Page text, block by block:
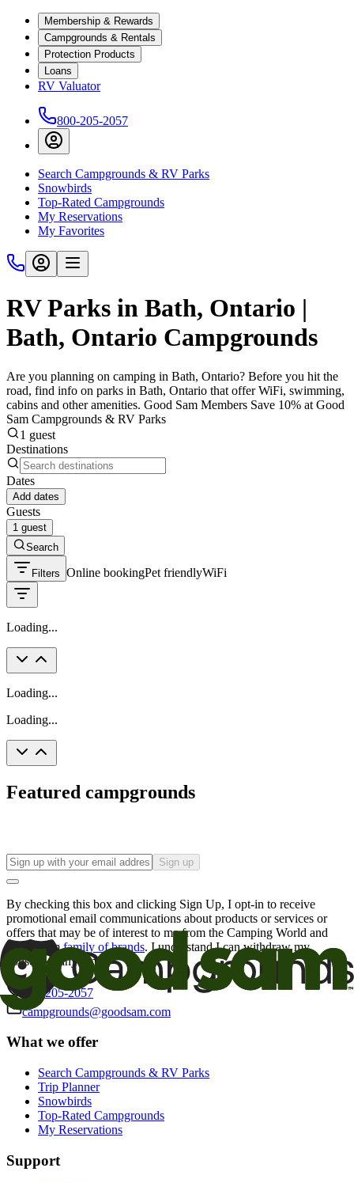
Membership & Rewards
Campgrounds & Rentals
Protection Products
Loans
RV Valuator
800-205-2057
Search Campgrounds & RV Parks
Snowbirds
Top-Rated Campgrounds
My Reservations
My Favorites
RV Parks in Bath, Ontario |
Bath, Ontario Campgrounds
Are you planning on camping in Bath, Ontario? Before you hit the
road, find info on parks in Bath, Ontario that offer WiFi, swimming,
cabins and other amenities. Good Sam Members Save 10% at Good
Sam Campgrounds & RV Parks
1 guest
Destinations
Dates
Add dates
Guests
1 guest
Search
Filters Online bookingPet friendlyWiFi
Loading...
Loading...
Loading...
Featured campgrounds
Sign up
By checking this box and clicking Sign Up, I opt-in to receive
promotional email communications about products or services or
offers that may be of interest to me from the Camping World and
Good Sam family of brands. I understand I can withdraw my
consent at any time.
800-205-2057
campgrounds@goodsam.com
What we offer
Search Campgrounds & RV Parks
Trip Planner
Snowbirds
Top-Rated Campgrounds
My Reservations
Support